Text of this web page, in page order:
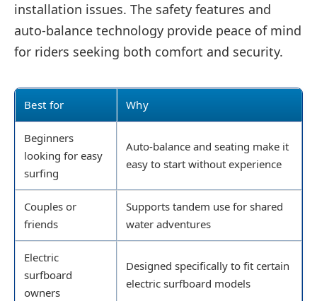
installation issues. The safety features and
auto-balance technology provide peace of mind
for riders seeking both comfort and security.
Best for Why
Beginners
looking for easy
surfing
Auto-balance and seating make it
easy to start without experience
Couples or
friends
Supports tandem use for shared
water adventures
Electric
surfboard
owners
Designed specifically to fit certain
electric surfboard models